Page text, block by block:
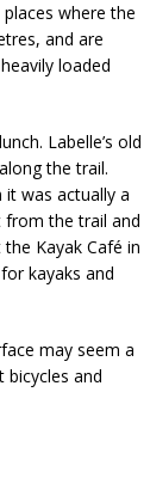
where the
and are
loaded
Labelle’s old
the trail.
was actually a
from the trail and
Kayak Café in
kayaks and
may seem a
bicycles and